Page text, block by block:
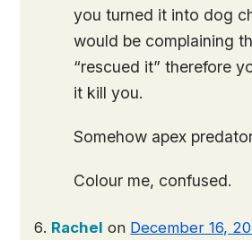
you turned it into dog
would be complaining
“rescued it” therefore
it kill you.
Somehow apex
Colour me, confused.
Rachel on December 16,